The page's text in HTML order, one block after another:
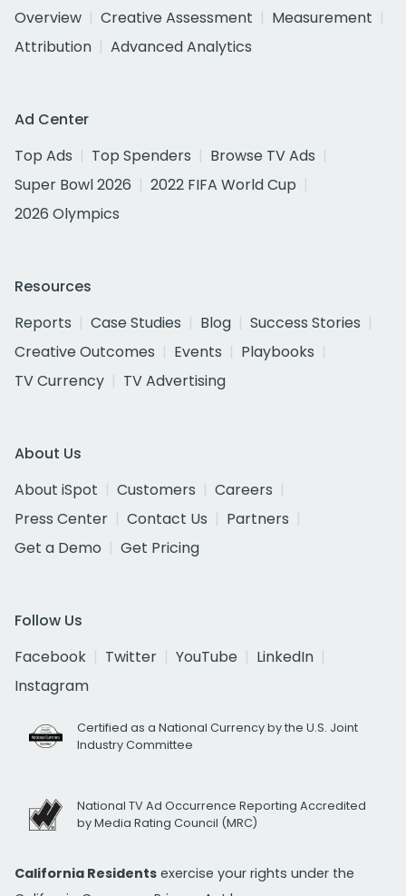
Overview
Creative Assessment
Measurement
Attribution
Advanced Analytics
Ad Center
Top Ads
Top Spenders
Browse TV Ads
Super Bowl 2026
2022 FIFA World Cup
2026 Olympics
Resources
Reports
Case Studies Blog
Success Stories
Creative Outcomes
Events
Playbooks
TV Currency
TV Advertising
About Us
About iSpot
Customers
Careers
Press Center
Contact Us
Partners
Get a Demo
Get Pricing
Follow Us
Facebook
Twitter YouTube
LinkedIn
Instagram
Certified as a National Currency by the U.S. Joint
Industry Committee
National TV Ad Occurrence Reporting Accredited
by Media Rating Council (MRC)
California Residents exercise your rights under the